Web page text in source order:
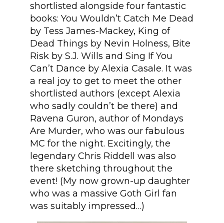
shortlisted alongside four fantastic
books: You Wouldn’t Catch Me Dead
by Tess James-Mackey, King of
Dead Things by Nevin Holness, Bite
Risk by S.J. Wills and Sing If You
Can’t Dance by Alexia Casale. It was
a real joy to get to meet the other
shortlisted authors (except Alexia
who sadly couldn’t be there) and
Ravena Guron, author of Mondays
Are Murder, who was our fabulous
MC for the night. Excitingly, the
legendary Chris Riddell was also
there sketching throughout the
event! (My now grown-up daughter
who was a massive Goth Girl fan
was suitably impressed…)